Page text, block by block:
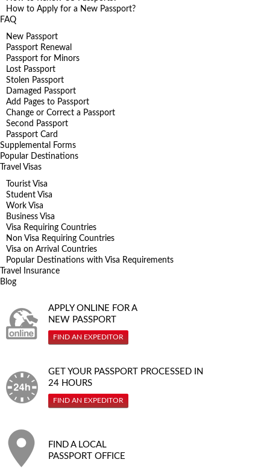
How to Apply for a New Passport?
FAQ
New Passport
Passport Renewal
Passport for Minors
Lost Passport
Stolen Passport
Damaged Passport
Add Pages to Passport
Change or Correct a Passport
Second Passport
Passport Card
Supplemental Forms
Popular Destinations
Travel Visas
Tourist Visa
Student Visa
Work Visa
Business Visa
Visa Requiring Countries
Non Visa Requiring Countries
Visa on Arrival Countries
Popular Destinations with Visa Requirements
Travel Insurance
Blog
APPLY ONLINE FOR A
NEW PASSPORT
FIND AN EXPEDITOR
GET YOUR PASSPORT PROCESSED IN
24 HOURS
FIND AN EXPEDITOR
FIND A LOCAL
PASSPORT OFFICE